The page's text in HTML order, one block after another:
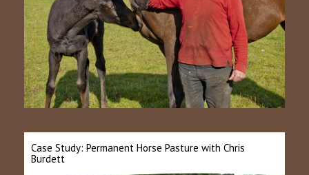
Case Study: Permanent Horse Pasture with Chris
Burdett